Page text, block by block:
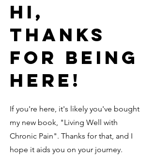
Hi,
thanks
for being
here!
If you're here, it's likely you've bought
my new book, "Living Well with
Chronic Pain". Thanks for that, and I
hope it aids you on your journey.